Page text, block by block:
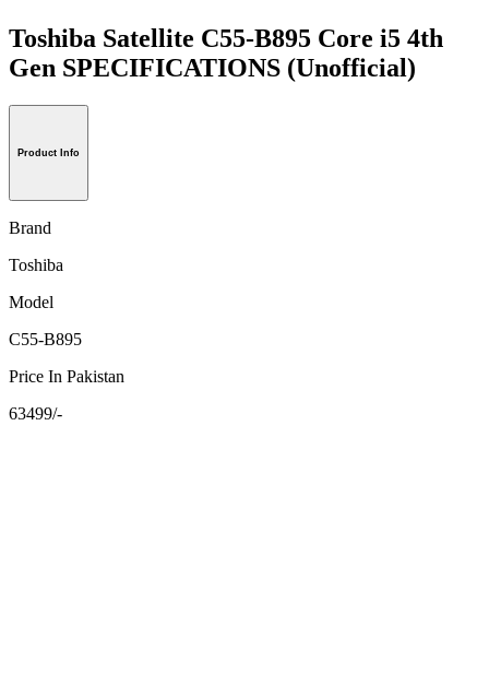
Toshiba Satellite C55-B895 Core i5 4th
Gen SPECIFICATIONS (Unofficial)
Product Info
Brand
Toshiba
Model
C55-B895
Price In Pakistan
63499/-